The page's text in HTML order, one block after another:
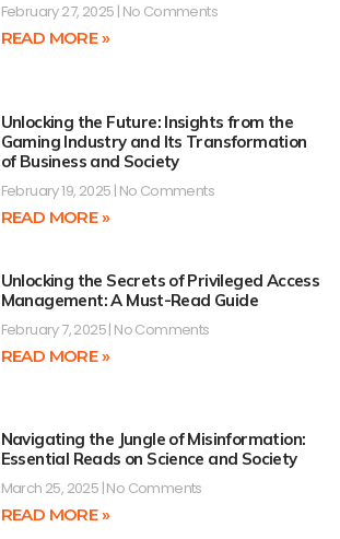
February 27, 2025 No Comments
READ MORE »
Unlocking the Future: Insights from the
Gaming Industry and Its Transformation
of Business and Society
February 19, 2025 No Comments
READ MORE »
Unlocking the Secrets of Privileged Access
Management: A Must-Read Guide
February 7, 2025 No Comments
READ MORE »
Navigating the Jungle of Misinformation:
Essential Reads on Science and Society
March 25, 2025 No Comments
READ MORE »